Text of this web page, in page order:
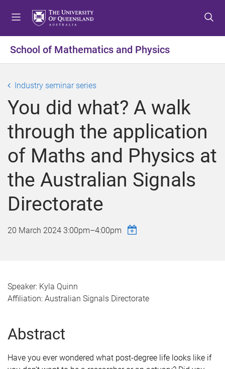
t
o
n
u
t
o
n
e
n
t
t
o
o
e
r
School of Mathematics and Physics
Industry seminar series
You did what? A walk
through the application
of Maths and Physics at
the Australian Signals
Directorate
20 March 2024 3:00pm–4:00pm
Speaker: Kyla Quinn
Affiliation: Australian Signals Directorate
Abstract
Have you ever wondered what post-degree life looks like if